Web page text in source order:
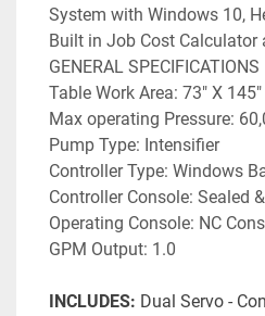
System with Windows 10,
Built in Job Cost Calculator
GENERAL SPECIFICATIONS
Table Work Area: 73″ X 145″
Max operating Pressure:
Pump Type: Intensifier
Controller Type: Windows
Controller Console: Sealed
Operating Console: NC
INCLUDES: Dual Servo -